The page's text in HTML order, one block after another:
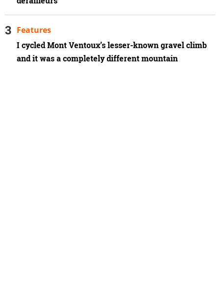
I cycled Mont Ventoux’s lesser-known gravel climb
and it was a completely different mountain
Features